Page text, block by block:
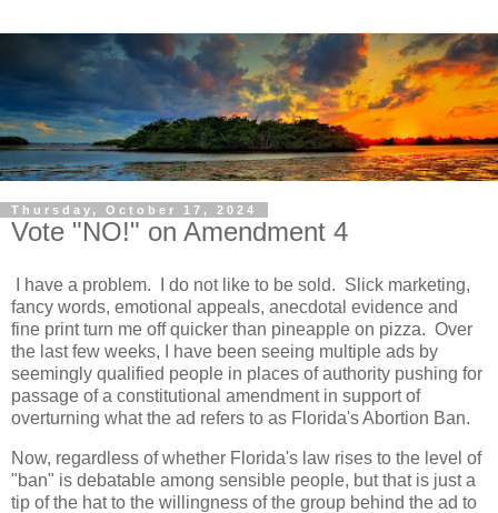
Thursday, October 17, 2024
Vote "NO!" on Amendment 4
I have a problem. I do not like to be sold. Slick marketing,
fancy words, emotional appeals, anecdotal evidence and
fine print turn me off quicker than pineapple on pizza. Over
the last few weeks, I have been seeing multiple ads by
seemingly qualified people in places of authority pushing for
passage of a constitutional amendment in support of
overturning what the ad refers to as Florida's Abortion Ban.
Now, regardless of whether Florida's law rises to the level of
"ban" is debatable among sensible people, but that is just a
tip of the hat to the willingness of the group behind the ad to